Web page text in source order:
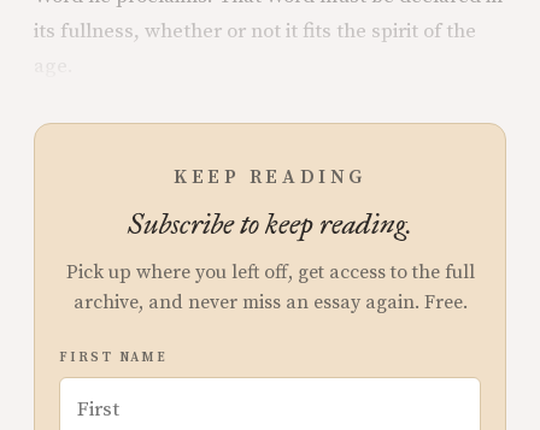
its fullness, whether or not it fits the spirit of the
KEEP READING
Subscribe to keep reading.
Pick up where you left off, get access to the full
archive, and never miss an essay again. Free.
FIRST NAME